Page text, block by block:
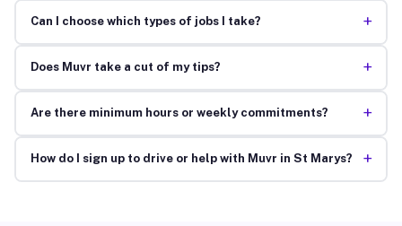
Can I choose which types of jobs I take? +
Does Muvr take a cut of my tips? +
Are there minimum hours or weekly commitments? +
How do I sign up to drive or help with Muvr in St Marys? +